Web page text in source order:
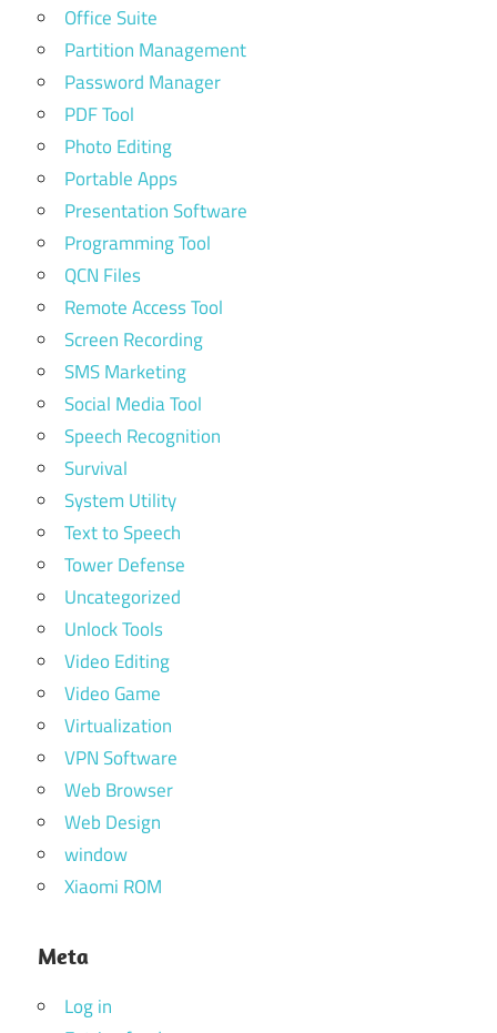
Office Suite
Partition Management
Password Manager
PDF Tool
Photo Editing
Portable Apps
Presentation Software
Programming Tool
QCN Files
Remote Access Tool
Screen Recording
SMS Marketing
Social Media Tool
Speech Recognition
Survival
System Utility
Text to Speech
Tower Defense
Uncategorized
Unlock Tools
Video Editing
Video Game
Virtualization
VPN Software
Web Browser
Web Design
window
Xiaomi ROM
Meta
Log in